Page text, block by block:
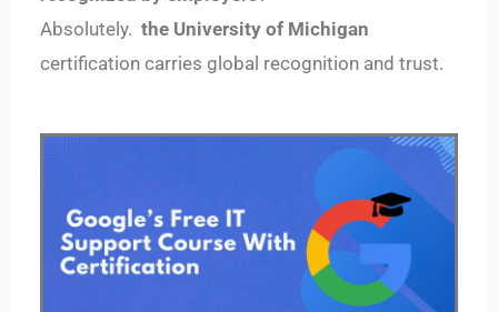
Absolutely. the University of Michigan
certification carries global recognition and trust.